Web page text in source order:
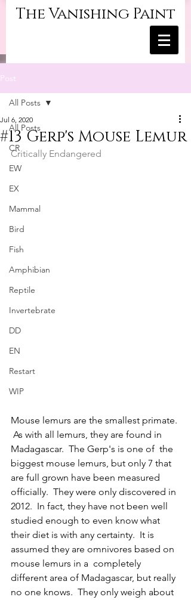
The Vanishing Paint
Post
All Posts
CR
EW
EX
Mammal
Bird
Fish
Amphibian
Reptile
Invertebrate
DD
EN
Restart
WIP
All Posts
#13 Gerp's Mouse Lemur
Jul 6, 2020
Critically Endangered
Mouse lemurs are the smallest primate.
As with all lemurs, they are found in
Madagascar.  The Gerp's is one of  the
biggest mouse lemurs, but only 7 that
are full grown have been measured
officially.  They were only discovered in
2012.  In fact, they have not been well
studied enough to even know what
their diet is with any certainty.  It is
assumed they are omnivores based on
mouse lemurs in a  completely
different area of Madagascar, but really
no one knows.  They only weigh about